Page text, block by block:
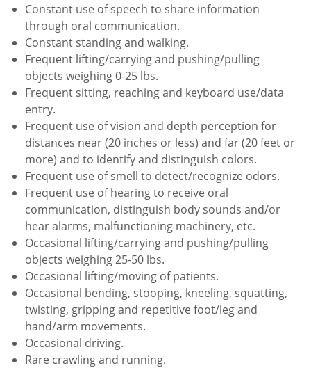
Constant use of speech to share information
through oral communication.
Constant standing and walking.
Frequent lifting/carrying and pushing/pulling
objects weighing 0-25 lbs.
Frequent sitting, reaching and keyboard use/data
entry.
Frequent use of vision and depth perception for
distances near (20 inches or less) and far (20 feet or
more) and to identify and distinguish colors.
Frequent use of smell to detect/recognize odors.
Frequent use of hearing to receive oral
communication, distinguish body sounds and/or
hear alarms, malfunctioning machinery, etc.
Occasional lifting/carrying and pushing/pulling
objects weighing 25-50 lbs.
Occasional lifting/moving of patients.
Occasional bending, stooping, kneeling, squatting,
twisting, gripping and repetitive foot/leg and
hand/arm movements.
Occasional driving.
Rare crawling and running.